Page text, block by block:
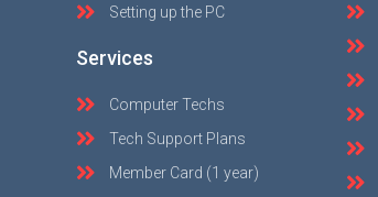
Setting up the PC
Services
Computer Techs
Tech Support Plans
Member Card (1 year)